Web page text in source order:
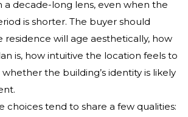
decade-long lens, even when the
is shorter. The buyer should
residence will age aesthetically, how
is, how intuitive the location feels to
the building’s identity is likely
choices tend to share a few qualities: